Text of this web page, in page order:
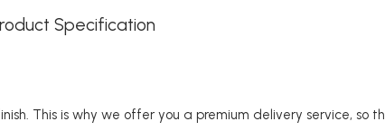
Specification
This is why we offer you a premium delivery service, so